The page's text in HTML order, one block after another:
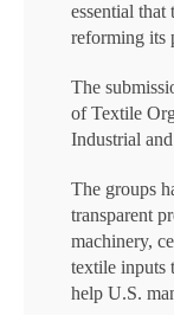
essential that
reforming its
The
of Textile
Industrial
The groups
transparent
machinery,
textile inputs
help U.S.